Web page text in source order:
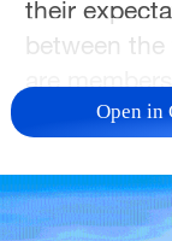
their
between
are
Kiran
the Gulati
Taxation,
Open in